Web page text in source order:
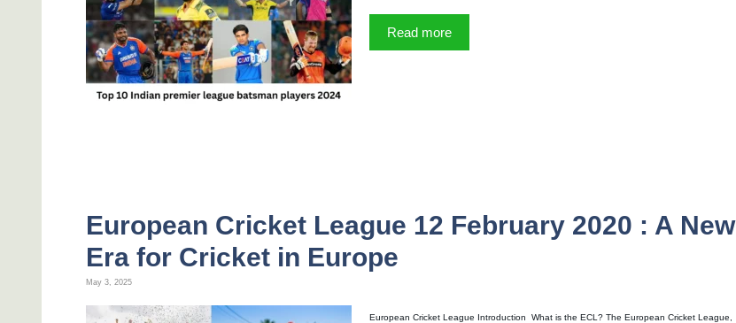
Read more
European Cricket League 12 February 2020 : A New
Era for Cricket in Europe
May 3, 2025
European Cricket League Introduction What is the ECL? The European Cricket League,